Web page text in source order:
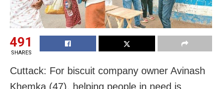
491
SHARES
Cuttack: For biscuit company owner Avinash
Khemka (47), helping people in need is